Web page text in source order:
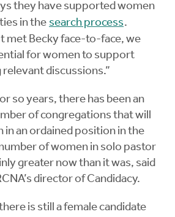
they have supported women
in the search process.
met Becky face-to-face, we
for women to support
discussions.”
so years, there has been an
of congregations that will
in an ordained position in the
of women in solo pastor
greater now than it was, said
director of Candidacy.
is still a female candidate